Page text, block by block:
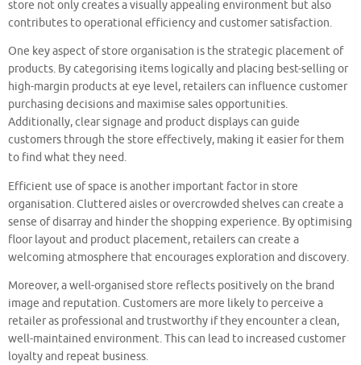
store not only creates a visually appealing environment but also
contributes to operational efficiency and customer satisfaction.
One key aspect of store organisation is the strategic placement of
products. By categorising items logically and placing best-selling or
high-margin products at eye level, retailers can influence customer
purchasing decisions and maximise sales opportunities.
Additionally, clear signage and product displays can guide
customers through the store effectively, making it easier for them
to find what they need.
Efficient use of space is another important factor in store
organisation. Cluttered aisles or overcrowded shelves can create a
sense of disarray and hinder the shopping experience. By optimising
floor layout and product placement, retailers can create a
welcoming atmosphere that encourages exploration and discovery.
Moreover, a well-organised store reflects positively on the brand
image and reputation. Customers are more likely to perceive a
retailer as professional and trustworthy if they encounter a clean,
well-maintained environment. This can lead to increased customer
loyalty and repeat business.